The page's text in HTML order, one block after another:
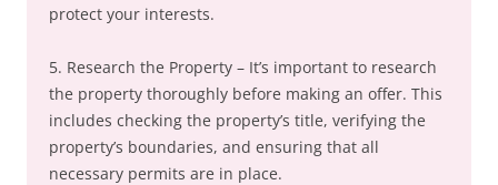
protect your interests.
5. Research the Property – It’s important to research
the property thoroughly before making an offer. This
includes checking the property’s title, verifying the
property’s boundaries, and ensuring that all
necessary permits are in place.